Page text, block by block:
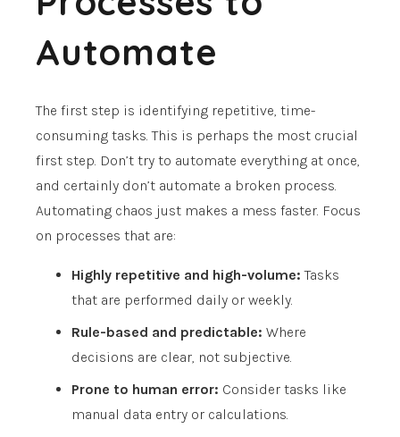
Automate
The first step is identifying repetitive, time-
consuming tasks. This is perhaps the most crucial
first step. Don’t try to automate everything at once,
and certainly don’t automate a broken process.
Automating chaos just makes a mess faster. Focus
on processes that are:
Highly repetitive and high-volume: Tasks
that are performed daily or weekly.
Rule-based and predictable: Where
decisions are clear, not subjective.
Prone to human error: Consider tasks like
manual data entry or calculations.